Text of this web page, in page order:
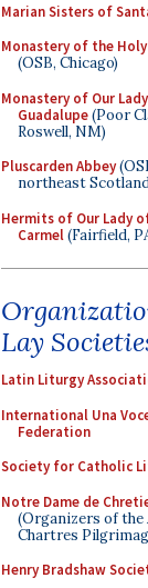
Marian Sisters of
Monastery of the
(OSB, Chicago)
Monastery of Our
Guadalupe(Poor
Roswell, NM)
Pluscarden Abbey
northeast
Hermits of Our Lady
Carmel(Fairfield,
Lay
Latin Liturgy
International Una
Federation
Society for Catholic
Notre Dame de
(Organizers of the
Chartres
Henry Bradshaw